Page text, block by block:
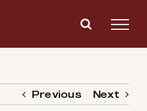
Previous Next